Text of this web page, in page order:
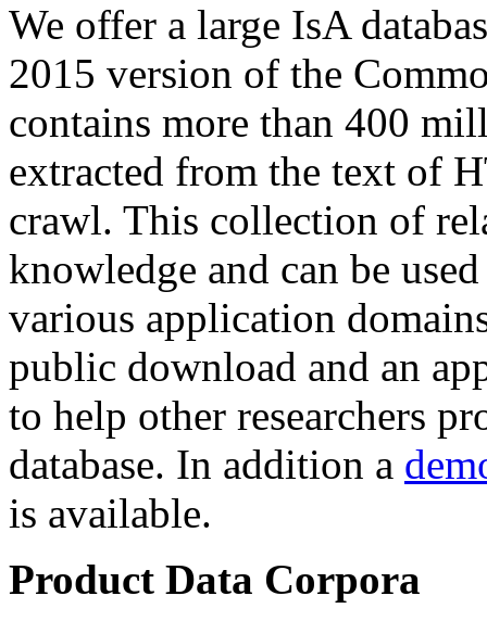
We offer a large IsA
2015 version of the
contains more than 400
extracted from the text of
crawl. This collection of
knowledge and can be
various application
public download and an
to help other researchers
database. In addition a
is available.
Product Data Corpora